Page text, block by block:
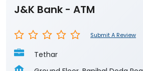
Ground Floor, Banihal Doda Road
Doda
-182146
Open until 05:00 PM